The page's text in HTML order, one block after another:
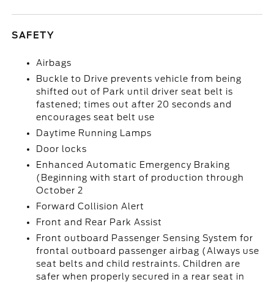
SAFETY
Airbags
Buckle to Drive prevents vehicle from being
shifted out of Park until driver seat belt is
fastened; times out after 20 seconds and
encourages seat belt use
Daytime Running Lamps
Door locks
Enhanced Automatic Emergency Braking
(Beginning with start of production through
October 2
Forward Collision Alert
Front and Rear Park Assist
Front outboard Passenger Sensing System for
frontal outboard passenger airbag (Always use
seat belts and child restraints. Children are
safer when properly secured in a rear seat in